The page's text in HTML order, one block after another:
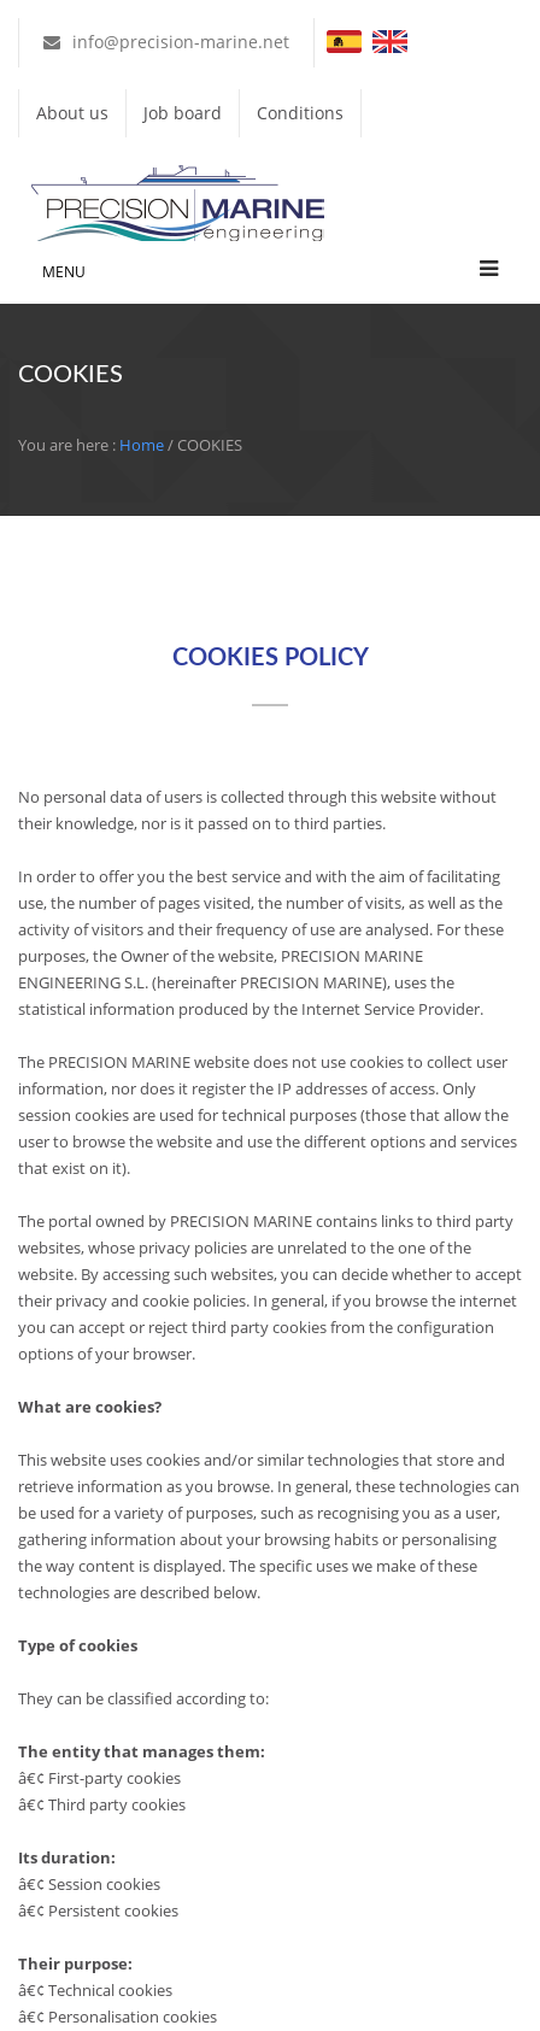
info@precision-marine.net
About us Job board Conditions
MENU
COOKIES
You are here : Home/ COOKIES
COOKIES POLICY
No personal data of users is collected through this website without
their knowledge, nor is it passed on to third parties.
In order to offer you the best service and with the aim of facilitating
use, the number of pages visited, the number of visits, as well as the
activity of visitors and their frequency of use are analysed. For these
purposes, the Owner of the website, PRECISION MARINE
ENGINEERING S.L. (hereinafter PRECISION MARINE), uses the
statistical information produced by the Internet Service Provider.
The PRECISION MARINE website does not use cookies to collect user
information, nor does it register the IP addresses of access. Only
session cookies are used for technical purposes (those that allow the
user to browse the website and use the different options and services
that exist on it).
The portal owned by PRECISION MARINE contains links to third party
websites, whose privacy policies are unrelated to the one of the
website. By accessing such websites, you can decide whether to accept
their privacy and cookie policies. In general, if you browse the internet
you can accept or reject third party cookies from the configuration
options of your browser.
What are cookies?
This website uses cookies and/or similar technologies that store and
retrieve information as you browse. In general, these technologies can
be used for a variety of purposes, such as recognising you as a user,
gathering information about your browsing habits or personalising
the way content is displayed. The specific uses we make of these
technologies are described below.
Type of cookies
They can be classified according to:
The entity that manages them:
â€¢ First-party cookies
â€¢ Third party cookies
Its duration:
â€¢ Session cookies
â€¢ Persistent cookies
Their purpose:
â€¢ Technical cookies
â€¢ Personalisation cookies